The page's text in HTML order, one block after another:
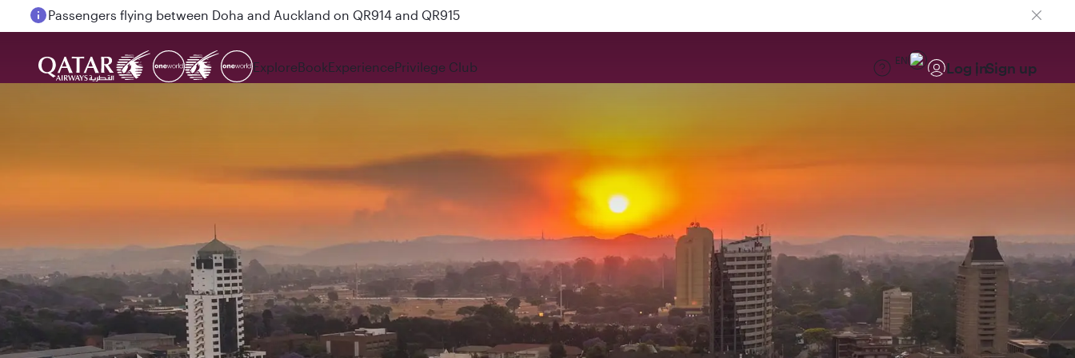
Passengers flying between Doha and Auckland on QR914 and QR915
ExploreBookExperiencePrivilege Club EN Log inSign up